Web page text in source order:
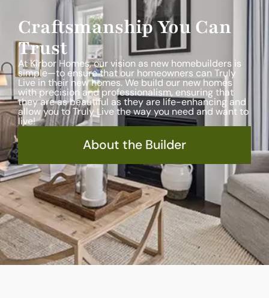
Craftsmanship You Can
Trust
At Kirbor Homes, our vision as new homebuilders is
simple—to ensure that our homeowners can Truly
Live in their new homes. We build our new homes
with precision and professionalism, ensuring that
they are as beautiful as they are life-enhancing and
allow you to Truly Live the way you need and want to
live!
About the Builder